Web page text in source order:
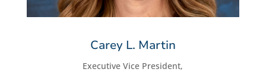
Carey L. Martin
Executive Vice President,